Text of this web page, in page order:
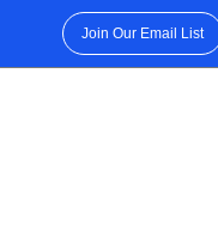
Join Our Email List